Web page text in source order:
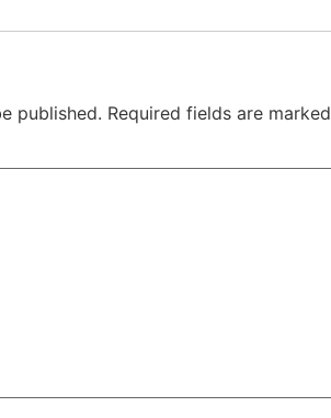
published. Required fields are marked